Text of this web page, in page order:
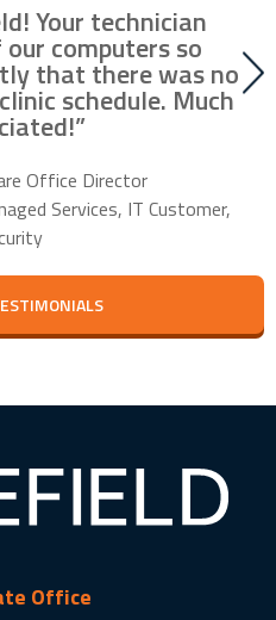
Your technician
computers so
that there was no
schedule. Much
Office Director
Services, IT Customer,
Office